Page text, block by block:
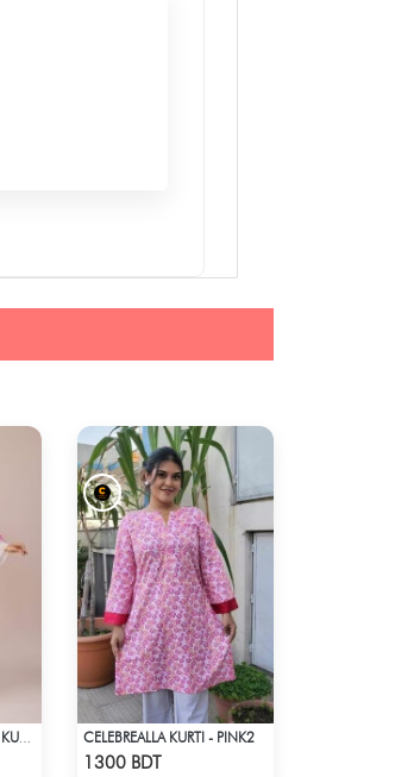
CELEBREALLA KURTI - PINK2
1300 BDT